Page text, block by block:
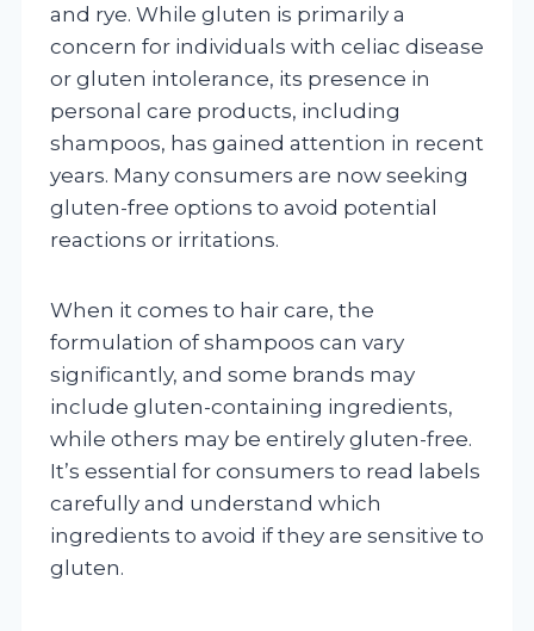
and rye. While gluten is primarily a
concern for individuals with celiac disease
or gluten intolerance, its presence in
personal care products, including
shampoos, has gained attention in recent
years. Many consumers are now seeking
gluten-free options to avoid potential
reactions or irritations.
When it comes to hair care, the
formulation of shampoos can vary
significantly, and some brands may
include gluten-containing ingredients,
while others may be entirely gluten-free.
It’s essential for consumers to read labels
carefully and understand which
ingredients to avoid if they are sensitive to
gluten.